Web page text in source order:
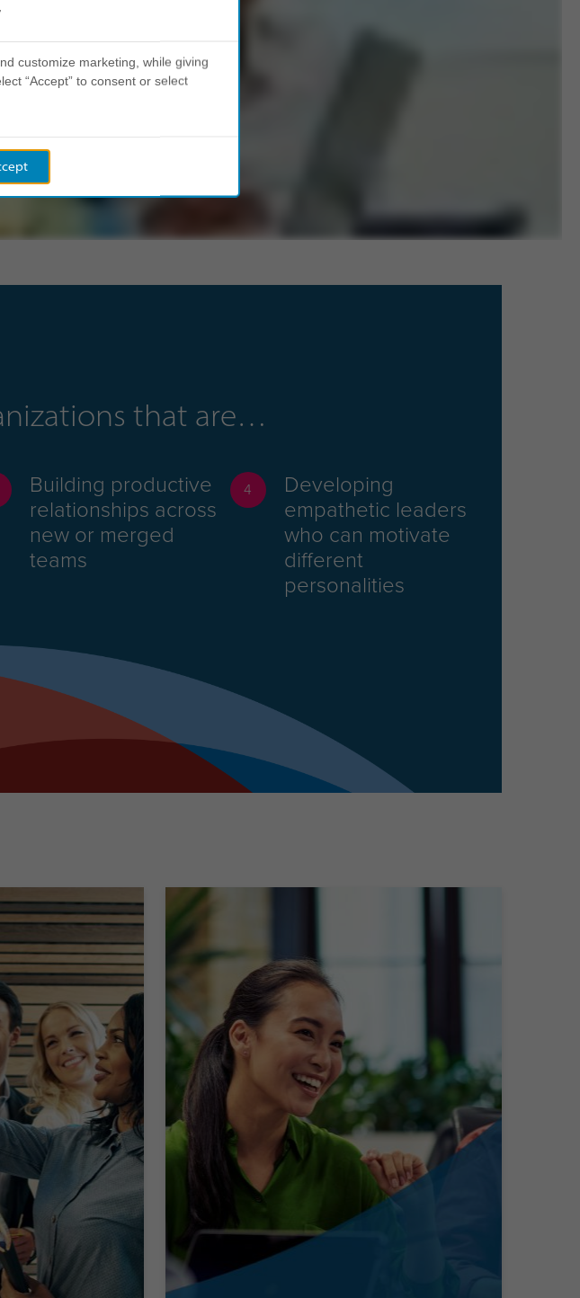
that are
Building productive
relationships across
new or merged
teams
4 Developing
empathetic leaders
who can motivate
different
personalities
customize marketing, while giving
“Accept” to consent or select